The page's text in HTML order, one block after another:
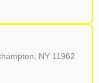
NY 11962